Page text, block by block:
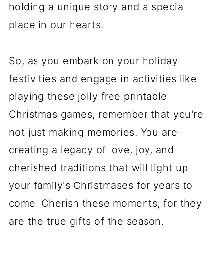
holding a unique story and a special
place in our hearts.
So, as you embark on your holiday
festivities and engage in activities like
playing these jolly free printable
Christmas games, remember that you're
not just making memories. You are
creating a legacy of love, joy, and
cherished traditions that will light up
your family's Christmases for years to
come. Cherish these moments, for they
are the true gifts of the season.